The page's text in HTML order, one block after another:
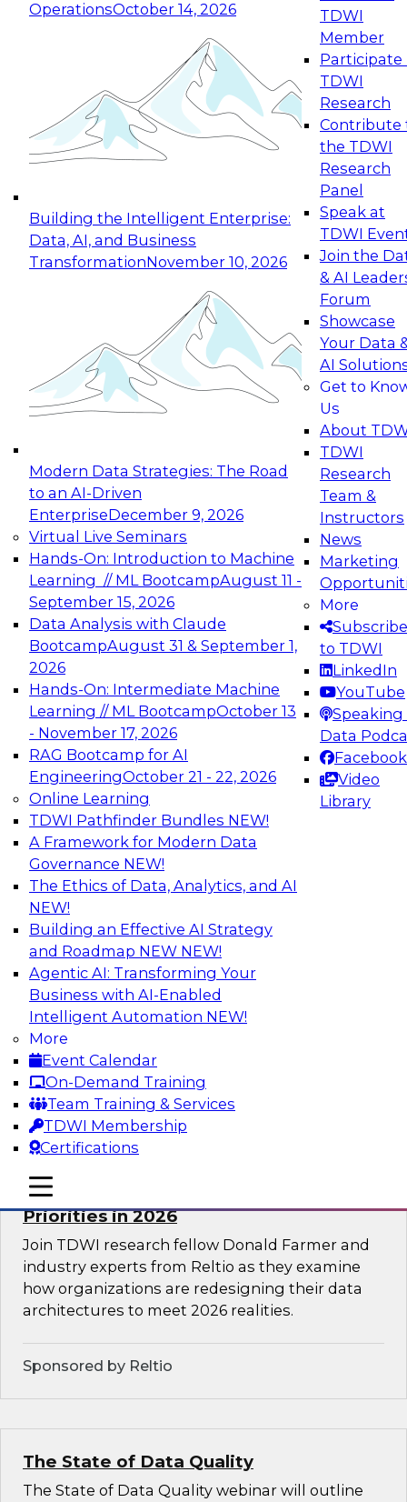
OperationsOctober 14, 2026
Building the Intelligent Enterprise:
Data, AI, and Business
TransformationNovember 10, 2026
Modern Data Strategies: The Road
to an AI-Driven
EnterpriseDecember 9, 2026
Virtual Live Seminars
Hands-On: Introduction to Machine
Learning // ML BootcampAugust 11 -
September 15, 2026
Data Analysis with Claude
BootcampAugust 31 & September 1,
2026
Hands-On: Intermediate Machine
Learning // ML BootcampOctober 13
- November 17, 2026
RAG Bootcamp for AI
EngineeringOctober 21 - 22, 2026
Online Learning
TDWI Pathfinder Bundles NEW!
A Framework for Modern Data
Governance NEW!
The Ethics of Data, Analytics, and AI
NEW!
Building an Effective AI Strategy
and Roadmap NEW NEW!
Agentic AI: Transforming Your
Business with AI-Enabled
Intelligent Automation NEW!
More
Event Calendar
On-Demand Training
Team Training & Services
TDWI Membership
Certifications
TDWI
Member
Participate
TDWI
Research
Contribute
the TDWI
Research
Panel
Speak at
TDWI
Join the
& AI
Forum
Showcase
Your Data
AI
Get to
Us
About
TDWI
Research
Team &
Instructors
News
Marketing
More
Subscribe
to TDWI
LinkedIn
YouTube
Speaking
Data
Facebook
Video
Library
mobile toggle line
mobile toggle line
mobile toggle line
Expert Panel: Reinventing Data Management
for Enterprise Innovation
This session focuses on how to modernize by
taking advantage of the latest technologies,
cloud data platforms and services, and best
October 19, 2026
Expert Panel: Building Generative and Agentic
Applications: From Data Foundations to Real-
Join this Expert Panel to learn how your
organization can advance from
experimentation to production-level generative
November 9, 2026
Expert Panel: Engineering the Future:
Architecting Scalable Data Platforms for AI and
Analytics
Join this Expert Panel to learn how to take
advantage of innovations in modern data
architecture.
December 7, 2026
TDWI On-Demand Webinars on
Data Management, Analytics, &
AI
Future-Proofing Business with Trusted
Data: How Improved Data Integrity
Holds the Key to AI and Analytics
This session explores how trusted, well-
governed, and context-rich data is a critical
enabler of modern enterprises.
Sponsored by Precisely
Expert Panel: The Great Data Stack
Reset: New Architectures, New
Priorities in 2026
Join TDWI research fellow Donald Farmer and
industry experts from Reltio as they examine
how organizations are redesigning their data
architectures to meet 2026 realities.
Sponsored by Reltio
The State of Data Quality
The State of Data Quality webinar will outline